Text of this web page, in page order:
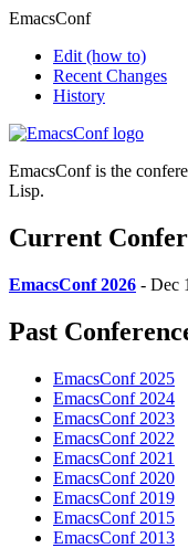
EmacsConf
Edit (how to)
Recent Changes
History
EmacsConf is the
Lisp.
Current
EmacsConf 2026 - Dec
Past
EmacsConf 2025
EmacsConf 2024
EmacsConf 2023
EmacsConf 2022
EmacsConf 2021
EmacsConf 2020
EmacsConf 2019
EmacsConf 2015
EmacsConf 2013